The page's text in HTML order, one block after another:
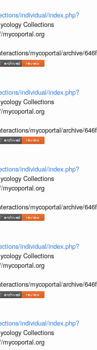
individual/index.php?
Collections
mycoportal/archive/
individual/index.php?
Collections
mycoportal/archive/
individual/index.php?
Collections
mycoportal/archive/
individual/index.php?
Collections
mycoportal/archive/
individual/index.php?
Collections